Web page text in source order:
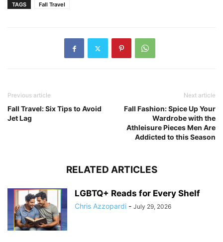
TAGS Fall Travel
Previous article
Fall Travel: Six Tips to Avoid
Jet Lag
Next article
Fall Fashion: Spice Up Your
Wardrobe with the
Athleisure Pieces Men Are
Addicted to this Season
RELATED ARTICLES
LGBTQ+ Reads for Every Shelf
Chris Azzopardi - July 29, 2026